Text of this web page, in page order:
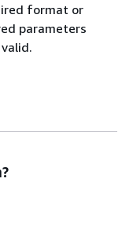
format or
parameters